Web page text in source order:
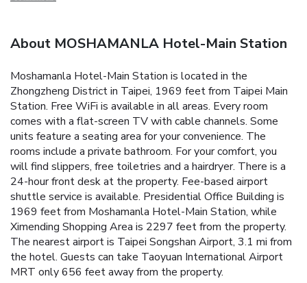
About MOSHAMANLA Hotel-Main Station
Moshamanla Hotel-Main Station is located in the
Zhongzheng District in Taipei, 1969 feet from Taipei Main
Station. Free WiFi is available in all areas. Every room
comes with a flat-screen TV with cable channels. Some
units feature a seating area for your convenience. The
rooms include a private bathroom. For your comfort, you
will find slippers, free toiletries and a hairdryer. There is a
24-hour front desk at the property. Fee-based airport
shuttle service is available. Presidential Office Building is
1969 feet from Moshamanla Hotel-Main Station, while
Ximending Shopping Area is 2297 feet from the property.
The nearest airport is Taipei Songshan Airport, 3.1 mi from
the hotel. Guests can take Taoyuan International Airport
MRT only 656 feet away from the property.